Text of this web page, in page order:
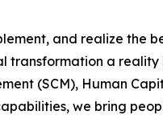
and realize the
transformation a reality
(SCM), Human
we bring